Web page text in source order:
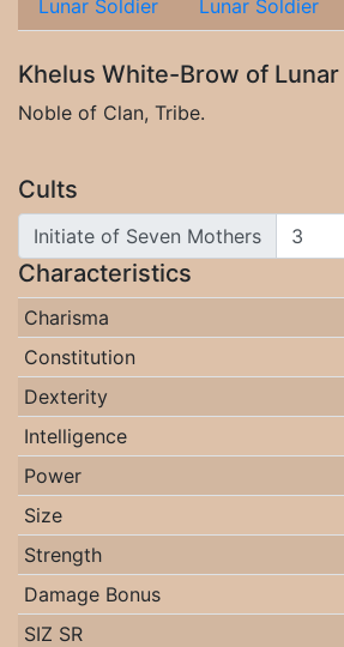
Lunar Soldier Lunar Soldier
Khelus White-Brow of Lunar
Noble of Clan, Tribe.
Cults
Initiate of Seven Mothers
Characteristics
Charisma
Constitution
Dexterity
Intelligence
Power
Size
Strength
Damage Bonus
SIZ SR